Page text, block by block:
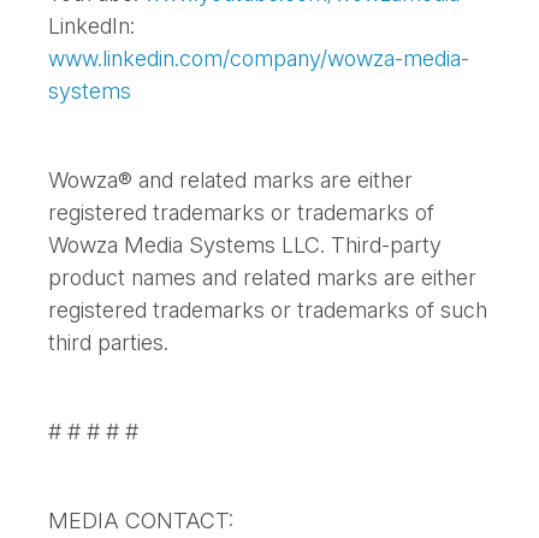
LinkedIn:
www.linkedin.com/company/wowza-media-
systems
Wowza® and related marks are either
registered trademarks or trademarks of
Wowza Media Systems LLC. Third-party
product names and related marks are either
registered trademarks or trademarks of such
third parties.
# # # # #
MEDIA CONTACT: